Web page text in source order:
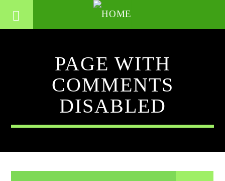
PAGE WITH
COMMENTS
DISABLED